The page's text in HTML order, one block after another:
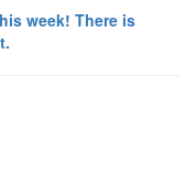
week! There is